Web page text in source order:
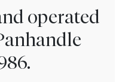
operated